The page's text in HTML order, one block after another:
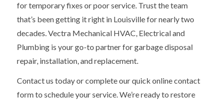
for temporary fixes or poor service. Trust the team
that’s been getting it right in Louisville for nearly two
decades. Vectra Mechanical HVAC, Electrical and
Plumbing is your go-to partner for garbage disposal
repair, installation, and replacement.
Contact us today or complete our quick online contact
form to schedule your service. We’re ready to restore